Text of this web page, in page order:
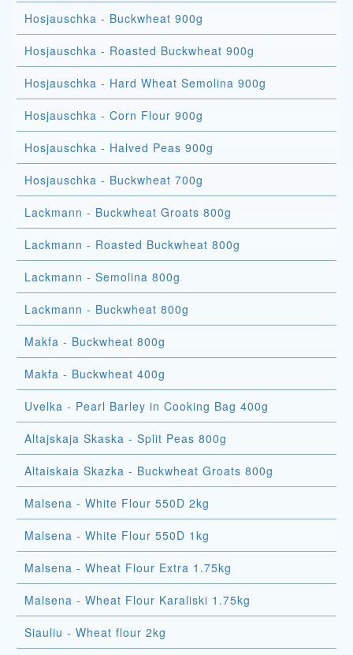
Hosjauschka - Buckwheat 900g
Hosjauschka - Roasted Buckwheat 900g
Hosjauschka - Hard Wheat Semolina 900g
Hosjauschka - Corn Flour 900g
Hosjauschka - Halved Peas 900g
Hosjauschka - Buckwheat 700g
Lackmann - Buckwheat Groats 800g
Lackmann - Roasted Buckwheat 800g
Lackmann - Semolina 800g
Lackmann - Buckwheat 800g
Makfa - Buckwheat 800g
Makfa - Buckwheat 400g
Uvelka - Pearl Barley in Cooking Bag 400g
Altajskaja Skaska - Split Peas 800g
Altaiskaia Skazka - Buckwheat Groats 800g
Malsena - White Flour 550D 2kg
Malsena - White Flour 550D 1kg
Malsena - Wheat Flour Extra 1.75kg
Malsena - Wheat Flour Karaliski 1.75kg
Siauliu - Wheat flour 2kg